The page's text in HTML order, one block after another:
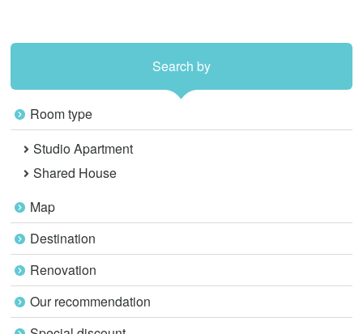
Search by
Room type
Studio Apartment
Shared House
Map
Destination
Renovation
Our recommendation